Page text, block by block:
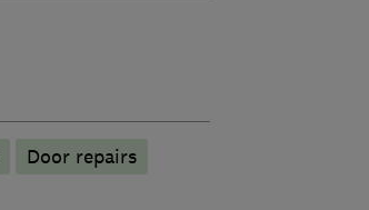
Door repairs